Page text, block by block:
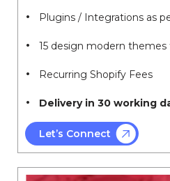
Plugins / Integrations as
15 design modern
Recurring Shopify Fees
Delivery in 30 working
Let’s Connect